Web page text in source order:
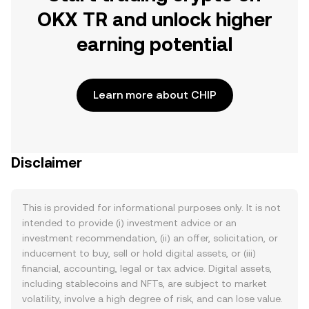
OKX TR and unlock higher
earning potential
Learn more about CHIP
Disclaimer
This is provided for informational purposes only. It is not
intended to provide (i) investment advice or an
investment recommendation, (ii) an offer, solicitation, or
inducement to buy, sell or hold digital assets, or (iii)
financial, accounting, legal or tax advice. Digital assets,
including stablecoins and NFTs, are subject to market
volatility, involve a high degree of risk, and can lose value.